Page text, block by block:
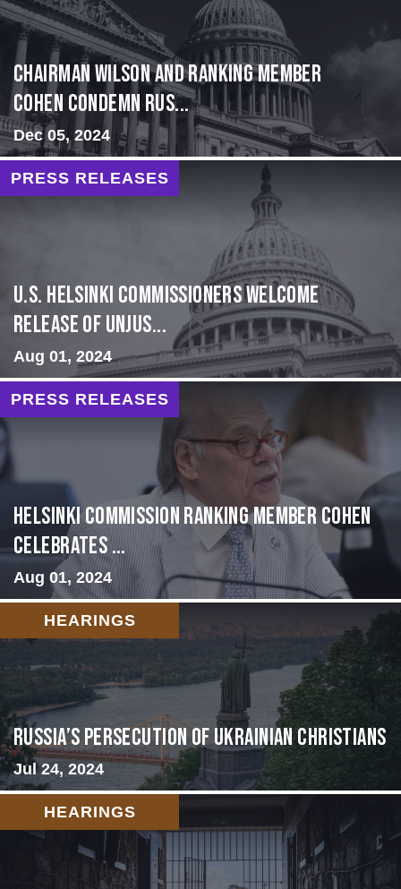
Chairman Wilson and Ranking Member
Cohen Condemn Rus...
Dec 05, 2024
PRESS RELEASES
U.S. Helsinki Commissioners Welcome
Release of Unjus...
Aug 01, 2024
PRESS RELEASES
Helsinki Commission Ranking Member Cohen
Celebrates ...
Aug 01, 2024
HEARINGS
Russia’s Persecution of Ukrainian Christians
Jul 24, 2024
HEARINGS